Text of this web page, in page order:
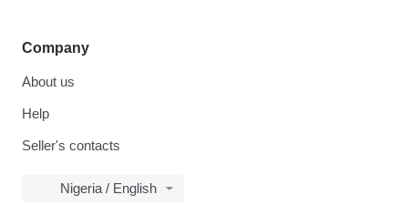
Company
About us
Help
Seller's contacts
Nigeria / English